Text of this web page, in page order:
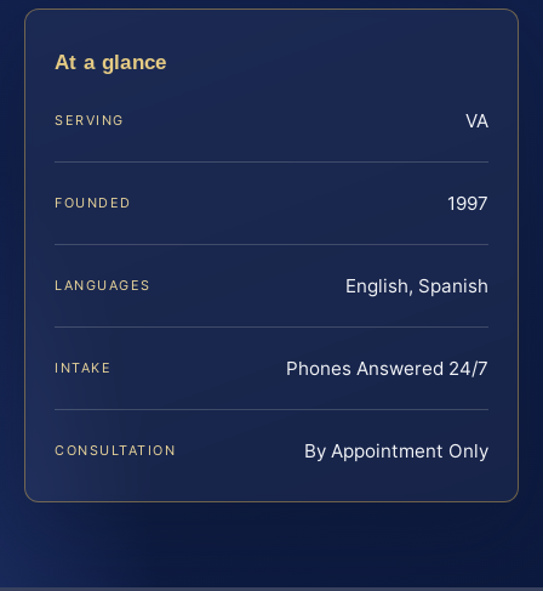
At a glance
SERVING VA
FOUNDED 1997
LANGUAGES English, Spanish
INTAKE Phones Answered 24/7
CONSULTATION By Appointment Only